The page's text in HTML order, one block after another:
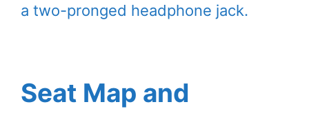
a two-pronged headphone jack.
Seat Map and